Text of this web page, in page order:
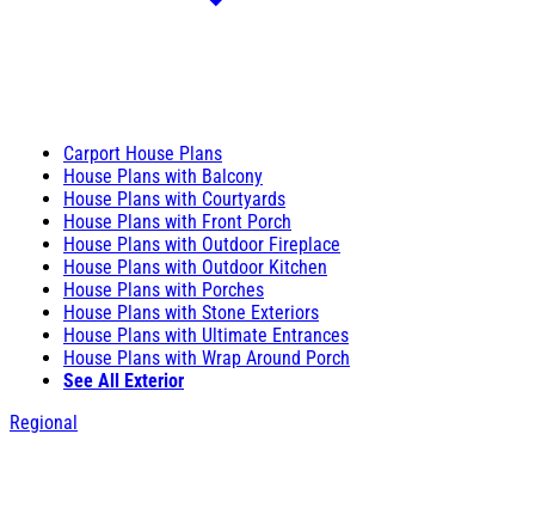
Carport House Plans
House Plans with Balcony
House Plans with Courtyards
House Plans with Front Porch
House Plans with Outdoor Fireplace
House Plans with Outdoor Kitchen
House Plans with Porches
House Plans with Stone Exteriors
House Plans with Ultimate Entrances
House Plans with Wrap Around Porch
See All Exterior
Regional